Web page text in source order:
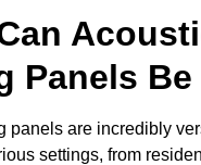
Panels Be
panels are incredibly
settings, from